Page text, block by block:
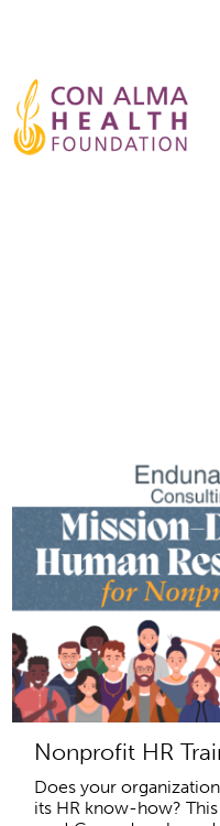
Nonprofit HR
Does your
its HR know-how?